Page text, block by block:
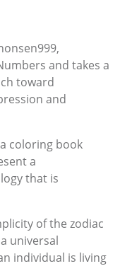
and takes a
toward
and
coloring book
a
that is
of the zodiac
universal
individual is living